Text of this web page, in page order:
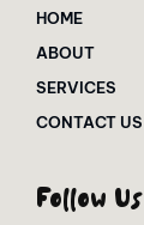
HOME
ABOUT
SERVICES
CONTACT US
Follow Us